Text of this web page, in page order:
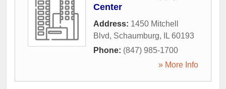
Center
Address: 1450 Mitchell
Blvd, Schaumburg, IL 60193
Phone: (847) 985-1700
» More Info